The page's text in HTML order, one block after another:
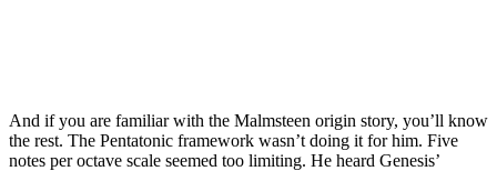
And if you are familiar with the Malmsteen origin story, you’ll know
the rest. The Pentatonic framework wasn’t doing it for him. Five
notes per octave scale seemed too limiting. He heard Genesis’